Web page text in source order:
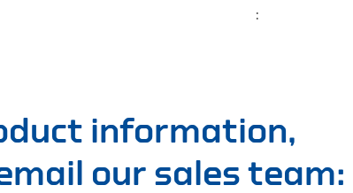
:
information,
our sales team: